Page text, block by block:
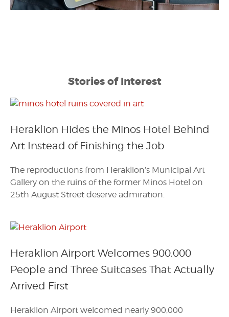
Stories of Interest
Heraklion Hides the Minos Hotel Behind
Art Instead of Finishing the Job
The reproductions from Heraklion’s Municipal Art
Gallery on the ruins of the former Minos Hotel on
25th August Street deserve admiration.
Heraklion Airport Welcomes 900,000
People and Three Suitcases That Actually
Arrived First
Heraklion Airport welcomed nearly 900,000